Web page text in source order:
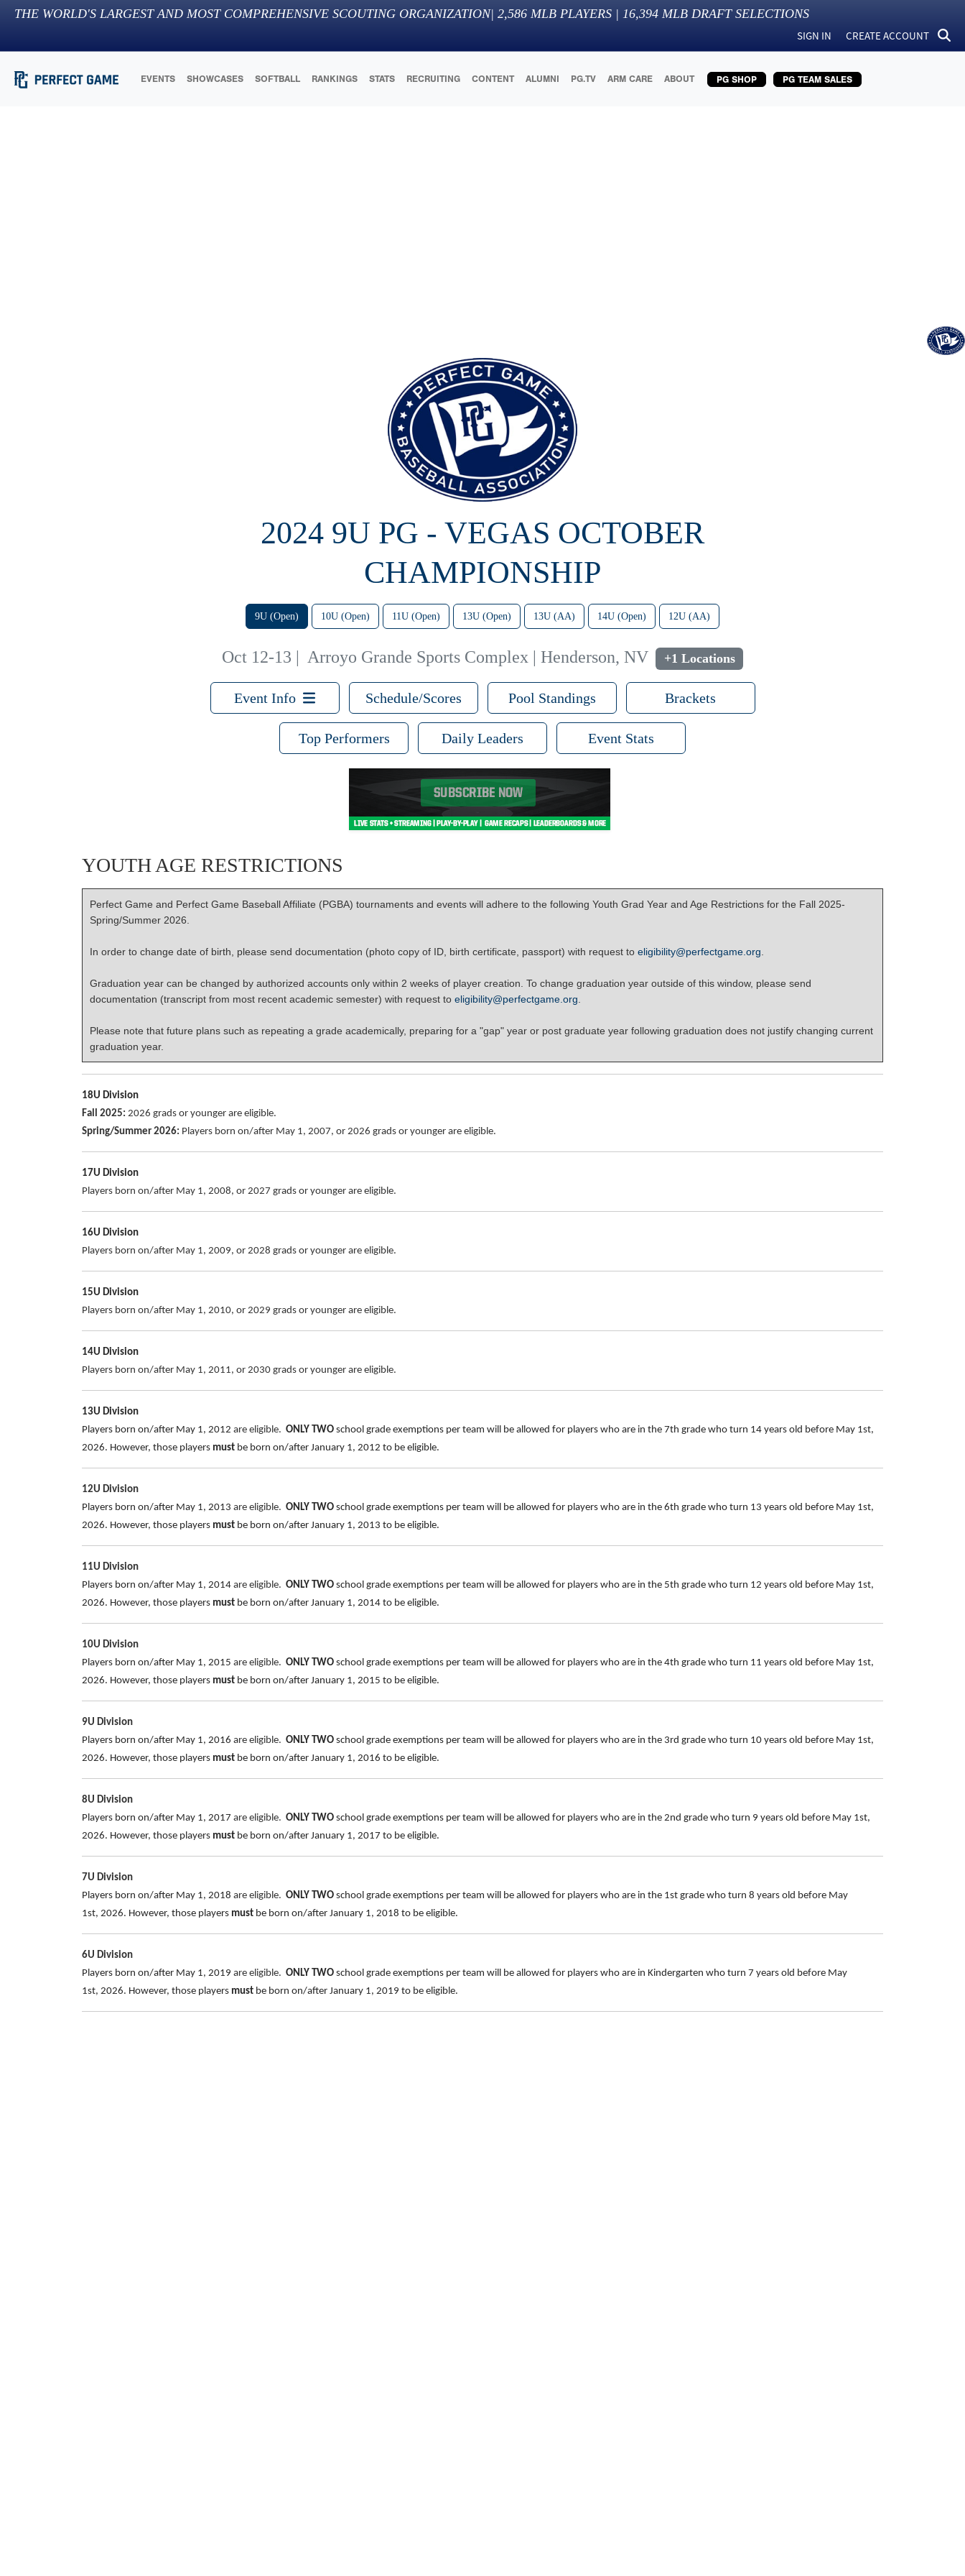
THE WORLD'S LARGEST AND MOST COMPREHENSIVE SCOUTING ORGANIZATION| 2,586 MLB PLAYERS | 16,394 MLB DRAFT SELECTIONS
SIGN IN CREATE ACCOUNT
EVENTS SHOWCASES SOFTBALL RANKINGS STATS RECRUITING CONTENT ALUMNI PG.TV ARM CARE ABOUT PG SHOP PG TEAM SALES
2024 9U PG - VEGAS OCTOBER
CHAMPIONSHIP
9U (Open) 10U (Open) 11U (Open) 13U (Open) 13U (AA) 14U (Open) 12U (AA)
Oct 12-13 | Arroyo Grande Sports Complex | Henderson, NV +1 Locations
Event Info Schedule/Scores Pool Standings Brackets
Top Performers Daily Leaders Event Stats
YOUTH AGE RESTRICTIONS
Perfect Game and Perfect Game Baseball Affiliate (PGBA) tournaments and events will adhere to the following Youth Grad Year and Age Restrictions for the Fall 2025-
Spring/Summer 2026.
In order to change date of birth, please send documentation (photo copy of ID, birth certificate, passport) with request to eligibility@perfectgame.org
Graduation year can be changed by authorized accounts only within 2 weeks of player creation. To change graduation year outside of this window, please send
documentation (transcript from most recent academic semester) with request to eligibility@perfectgame.org
Please note that future plans such as repeating a grade academically, preparing for a "gap" year or post graduate year following graduation does not justify changing current
graduation year.
18U Division
Fall 2025: 2026 grads or younger are eligible.
Spring/Summer 2026: Players born on/after May 1, 2007, or 2026 grads or younger are eligible.
17U Division
Players born on/after May 1, 2008, or 2027 grads or younger are eligible.
16U Division
Players born on/after May 1, 2009, or 2028 grads or younger are eligible.
15U Division
Players born on/after May 1, 2010, or 2029 grads or younger are eligible.
14U Division
Players born on/after May 1, 2011, or 2030 grads or younger are eligible.
13U Division
Players born on/after May 1, 2012 are eligible. ONLY TWO school grade exemptions per team will be allowed for players who are in the 7th grade who turn 14 years old before May 1st,
2026. However, those players must be born on/after January 1, 2012 to be eligible.
12U Division
Players born on/after May 1, 2013 are eligible. ONLY TWO school grade exemptions per team will be allowed for players who are in the 6th grade who turn 13 years old before May 1st,
2026. However, those players must be born on/after January 1, 2013 to be eligible.
11U Division
Players born on/after May 1, 2014 are eligible. ONLY TWO school grade exemptions per team will be allowed for players who are in the 5th grade who turn 12 years old before May 1st,
2026. However, those players must be born on/after January 1, 2014 to be eligible.
10U Division
Players born on/after May 1, 2015 are eligible. ONLY TWO school grade exemptions per team will be allowed for players who are in the 4th grade who turn 11 years old before May 1st,
2026. However, those players must be born on/after January 1, 2015 to be eligible.
9U Division
Players born on/after May 1, 2016 are eligible. ONLY TWO school grade exemptions per team will be allowed for players who are in the 3rd grade who turn 10 years old before May 1st,
2026. However, those players must be born on/after January 1, 2016 to be eligible.
8U Division
Players born on/after May 1, 2017 are eligible. ONLY TWO school grade exemptions per team will be allowed for players who are in the 2nd grade who turn 9 years old before May 1st,
2026. However, those players must be born on/after January 1, 2017 to be eligible.
7U Division
Players born on/after May 1, 2018 are eligible. ONLY TWO school grade exemptions per team will be allowed for players who are in the 1st grade who turn 8 years old before May
1st, 2026. However, those players must be born on/after January 1, 2018 to be eligible.
6U Division
Players born on/after May 1, 2019 are eligible. ONLY TWO school grade exemptions per team will be allowed for players who are in Kindergarten who turn 7 years old before May
1st, 2026. However, those players must be born on/after January 1, 2019 to be eligible.